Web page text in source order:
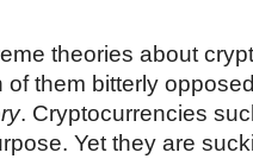
theories about
them bitterly
. Cryptocurrencies
Yet they are